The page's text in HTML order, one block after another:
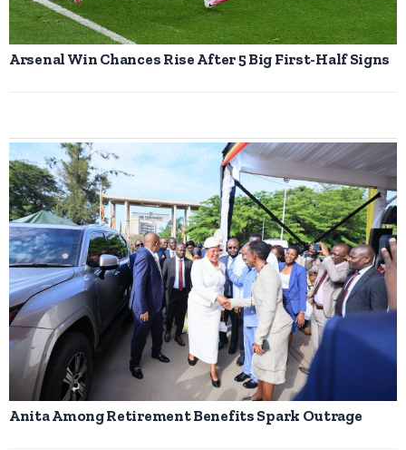
Arsenal Win Chances Rise After 5 Big First-Half Signs
Anita Among Retirement Benefits Spark Outrage